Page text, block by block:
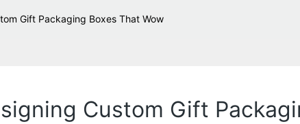
Gift Packaging Boxes That Wow
Custom Gift